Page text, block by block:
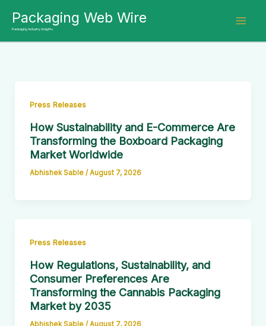
content
Packaging Web Wire
Packaging Industry Insights
Press Releases
How Sustainability and E-Commerce Are
Transforming the Boxboard Packaging
Market Worldwide
Abhishek Sable / August 7, 2026
Press Releases
How Regulations, Sustainability, and
Consumer Preferences Are
Transforming the Cannabis Packaging
Market by 2035
Abhishek Sable / August 7, 2026